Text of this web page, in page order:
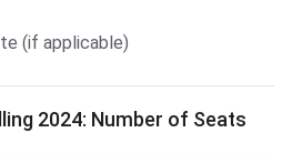
(if applicable)
2024: Number of Seats